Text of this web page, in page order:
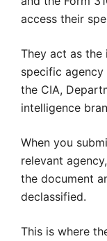
access their
They act as the
specific
the CIA,
intelligence
When you
relevant
the document
declassified.
This is where